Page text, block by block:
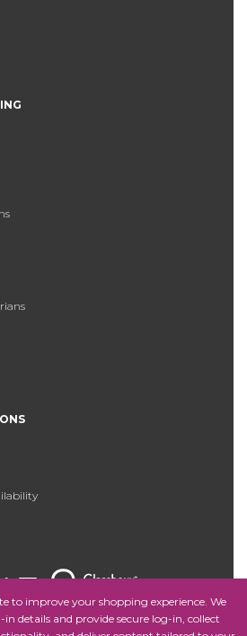
to improve your shopping experience. We
details and provide secure log-in, collect